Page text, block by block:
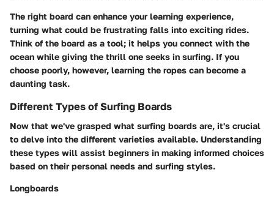
The right board can enhance your learning experience,
turning what could be frustrating falls into exciting rides.
Think of the board as a tool; it helps you connect with the
ocean while giving the thrill one seeks in surfing. If you
choose poorly, however, learning the ropes can become a
daunting task.
Different Types of Surfing Boards
Now that we've grasped what surfing boards are, it's crucial
to delve into the different varieties available. Understanding
these types will assist beginners in making informed choices
based on their personal needs and surfing styles.
Longboards